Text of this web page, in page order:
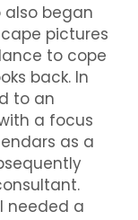
also began
pictures
to cope
back. In
to an
a focus
as a
needed a